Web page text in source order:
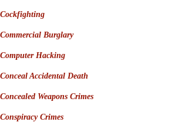
Cockfighting
Commercial Burglary
Computer Hacking
Conceal Accidental Death
Concealed Weapons Crimes
Conspiracy Crimes